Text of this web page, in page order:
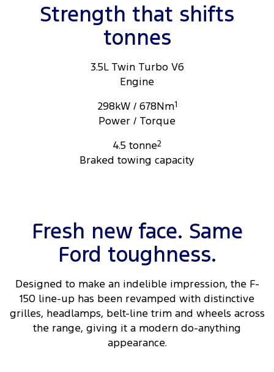
for more information.
Strength that shifts
tonnes
3.5L Twin Turbo V6
Engine
298kW / 678Nm1
Power / Torque
4.5 tonne2
Braked towing capacity
Fresh new face. Same
Ford toughness.
Designed to make an indelible impression, the F-
150 line-up has been revamped with distinctive
grilles, headlamps, belt-line trim and wheels across
the range, giving it a modern do-anything
appearance.